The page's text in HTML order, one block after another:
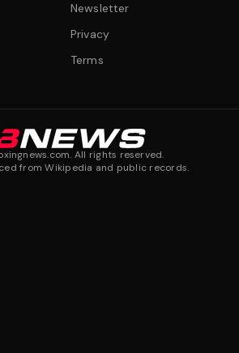
Newsletter
Privacy
Terms
All rights reserved.
from Wikipedia and public records.